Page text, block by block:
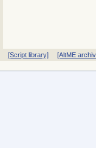
[Script library] [AltME